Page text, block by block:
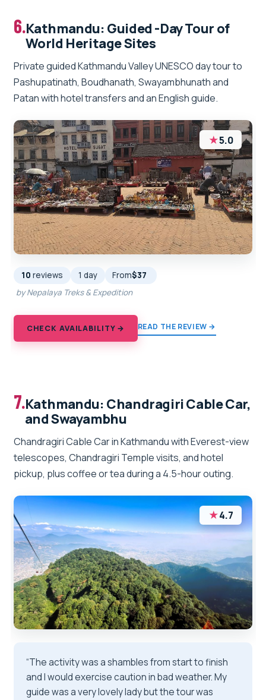
6.Kathmandu: Guided -Day Tour of
World Heritage Sites
Private guided Kathmandu Valley UNESCO day tour to
Pashupatinath, Boudhanath, Swayambhunath and
Patan with hotel transfers and an English guide.
★5.0
10 reviews 1 day From$37
by Nepalaya Treks & Expedition
CHECK AVAILABILITY → READ THE REVIEW →
7.Kathmandu: Chandragiri Cable Car,
and Swayambhu
Chandragiri Cable Car in Kathmandu with Everest-view
telescopes, Chandragiri Temple visits, and hotel
pickup, plus coffee or tea during a 4.5-hour outing.
★4.7
“The activity was a shambles from start to finish
and I would exercise caution in bad weather. My
guide was a very lovely lady but the tour was